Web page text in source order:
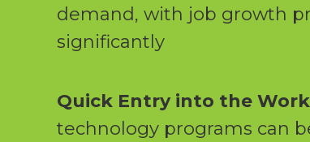
demand, with job growth
significantly
Quick Entry into the
technology programs can